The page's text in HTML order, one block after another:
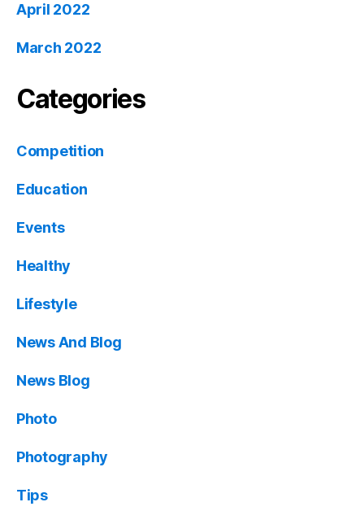
April 2022
March 2022
Categories
Competition
Education
Events
Healthy
Lifestyle
News And Blog
News Blog
Photo
Photography
Tips